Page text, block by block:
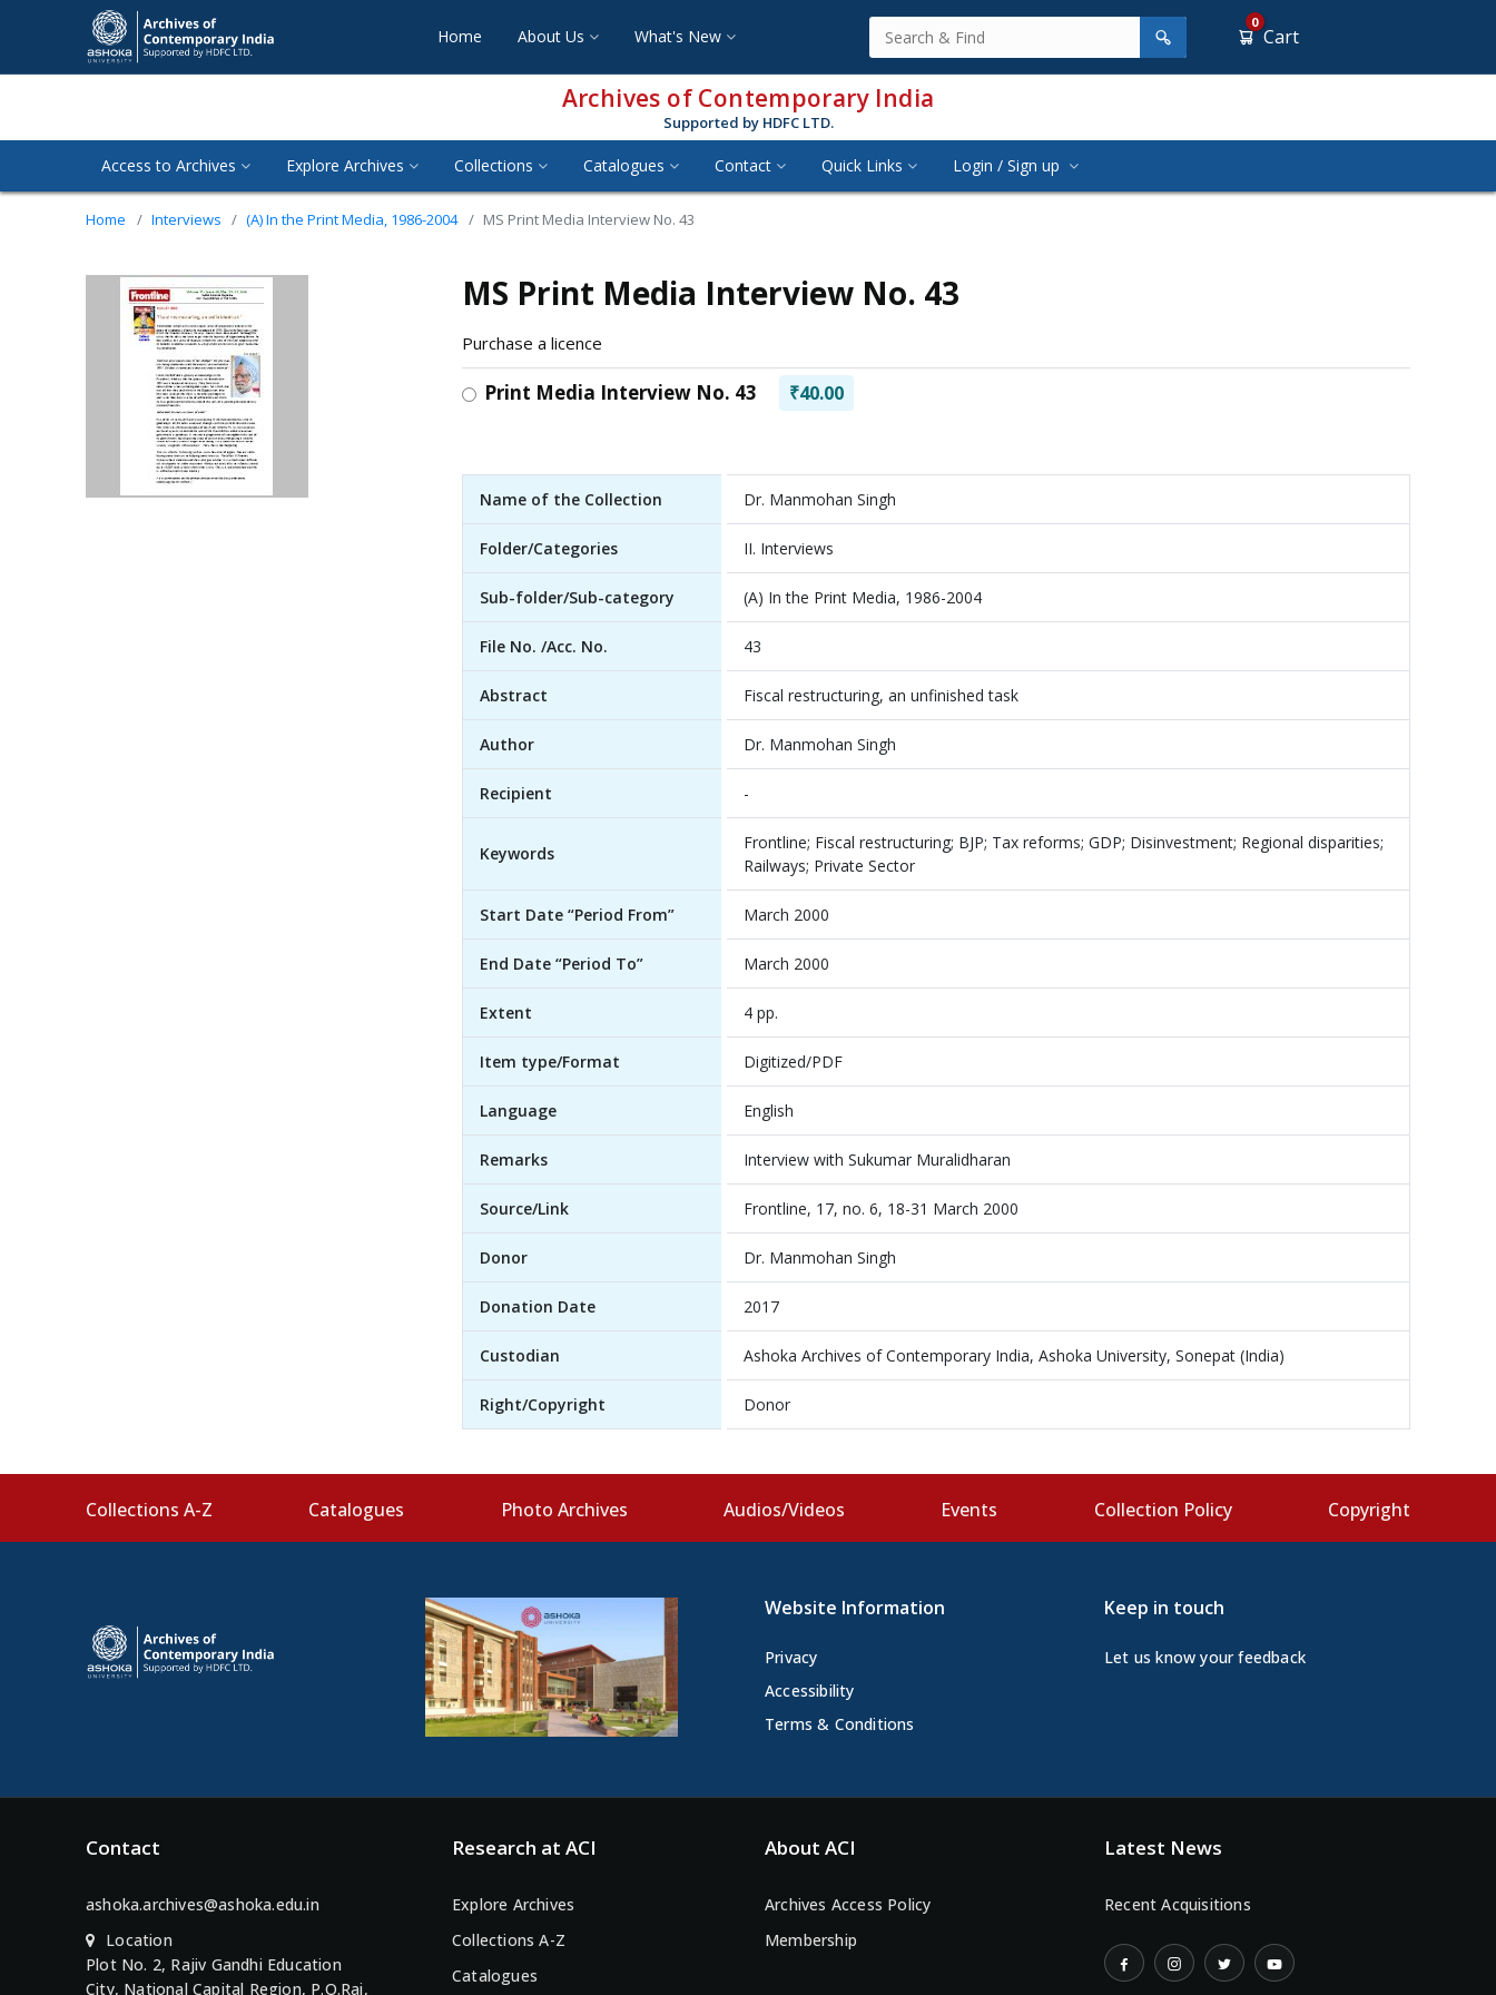
Home About Us What's New
0
Cart
Archives of Contemporary India
Supported by HDFC LTD.
Access to Archives Explore Archives Collections Catalogues Contact Quick Links Login / Sign up
Home Interviews (A) In the Print Media, 1986-2004 MS Print Media Interview No. 43
MS Print Media Interview No. 43
Purchase a licence
Print Media Interview No. 43 ₹40.00
Name of the Collection Dr. Manmohan Singh
Folder/Categories II. Interviews
Sub-folder/Sub-category (A) In the Print Media, 1986-2004
File No. /Acc. No. 43
Abstract Fiscal restructuring, an unfinished task
Author Dr. Manmohan Singh
Recipient -
Keywords
Frontline; Fiscal restructuring; BJP; Tax reforms; GDP; Disinvestment; Regional disparities;
Railways; Private Sector
Start Date “Period From” March 2000
End Date “Period To” March 2000
Extent 4 pp.
Item type/Format Digitized/PDF
Language English
Remarks Interview with Sukumar Muralidharan
Source/Link Frontline, 17, no. 6, 18-31 March 2000
Donor Dr. Manmohan Singh
Donation Date 2017
Custodian Ashoka Archives of Contemporary India, Ashoka University, Sonepat (India)
Right/Copyright Donor
Collections A-Z Catalogues Photo Archives Audios/Videos Events Collection Policy Copyright
Website Information
Privacy
Accessibility
Terms & Conditions
Keep in touch
Let us know your feedback
Contact
ashoka.archives@ashoka.edu.in
Location
Plot No. 2, Rajiv Gandhi Education
City, National Capital Region, P.O.Rai,
Research at ACI
Explore Archives
Collections A-Z
Catalogues
About ACI
Archives Access Policy
Membership
Latest News
Recent Acquisitions